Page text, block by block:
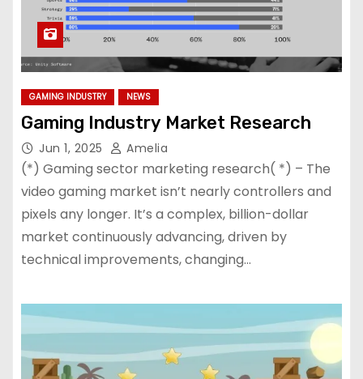
GAMING INDUSTRY NEWS
Gaming Industry Market Research
Jun 1, 2025 Amelia
(*) Gaming sector marketing research( *) – The
video gaming market isn’t nearly controllers and
pixels any longer. It’s a complex, billion-dollar
market continuously advancing, driven by
technical improvements, changing…